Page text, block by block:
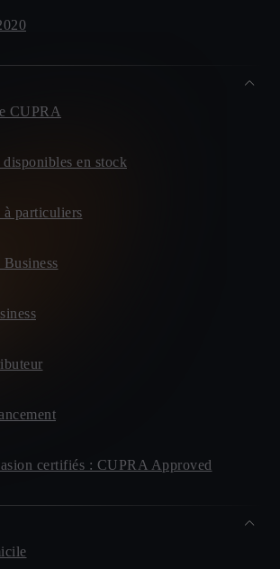
CUPRA
en stock
particuliers
certifiés : CUPRA Approved